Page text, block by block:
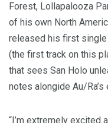
Forest, Lollapalooza
of his own North
released his first single
(the first track on this
that sees San Holo
notes alongide Au/
“I’m extremely excited